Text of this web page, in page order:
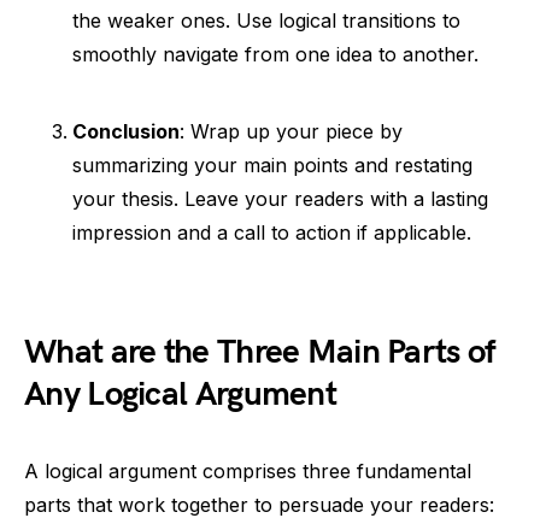
the weaker ones. Use logical transitions to
smoothly navigate from one idea to another.
Conclusion: Wrap up your piece by
summarizing your main points and restating
your thesis. Leave your readers with a lasting
impression and a call to action if applicable.
What are the Three Main Parts of
Any Logical Argument
A logical argument comprises three fundamental
parts that work together to persuade your readers: